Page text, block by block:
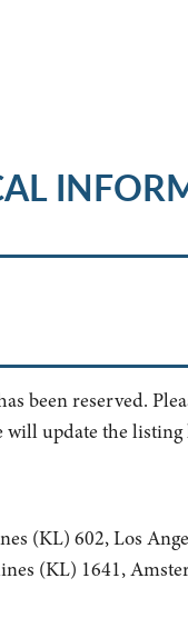
been reserved.
update the
(KL) 602, Los
(KL) 1641,